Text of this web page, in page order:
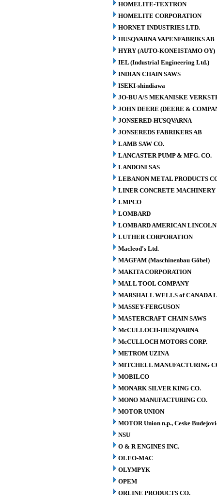
HOMELITE-TEXTRON
HOMELITE CORPORATION
HORNET INDUSTRIES LTD.
HUSQVARNA VAPENFABRIKS AB
HYRY (AUTO-KONEISTAMO OY)
IEL (Industrial Engineering Ltd.)
INDIAN CHAIN SAWS
ISEKI-shindiawa
JO-BU A/S MEKANISKE
JOHN DEERE (DEERE &
JONSERED-HUSQVARNA
JONSEREDS FABRIKERS AB
LAMB SAW CO.
LANCASTER PUMP & MFG. CO.
LANDONI SAS
LEBANON METAL PRODUCTS
LINER CONCRETE MACHINERY
LMPCO
LOMBARD
LOMBARD AMERICAN LINCOLN
LUTHER CORPORATION
Macleod's Ltd.
MAGFAM (Maschinenbau Göbel)
MAKITA CORPORATION
MALL TOOL COMPANY
MARSHALL WELLS of CANADA
MASSEY-FERGUSON
MASTERCRAFT CHAIN SAWS
McCULLOCH-HUSQVARNA
McCULLOCH MOTORS CORP.
METROM UZINA
MITCHELL MANUFACTURING
MOBILCO
MONARK SILVER KING CO.
MONO MANUFACTURING CO.
MOTOR UNION
MOTOR Union n.p., Ceske
NSU
O & R ENGINES INC.
OLEO-MAC
OLYMPYK
OPEM
ORLINE PRODUCTS CO.